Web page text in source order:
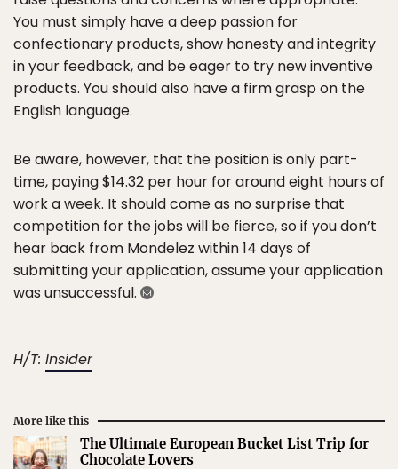
You must simply have a deep passion for
confectionary products, show honesty and integrity
in your feedback, and be eager to try new inventive
products. You should also have a firm grasp on the
English language.
Be aware, however, that the position is only part-
time, paying $14.32 per hour for around eight hours of
work a week. It should come as no surprise that
competition for the jobs will be fierce, so if you don’t
hear back from Mondelez within 14 days of
submitting your application, assume your application
was unsuccessful.
H/T: Insider
More like this
The Ultimate European Bucket List Trip for
Chocolate Lovers